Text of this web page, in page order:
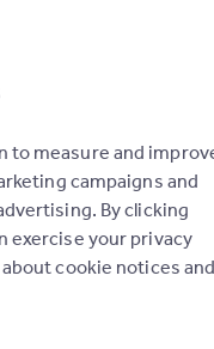
to measure and
campaigns and
By clicking
exercise your privacy
cookie notices